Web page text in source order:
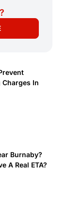
In
Burnaby?
A Real ETA?